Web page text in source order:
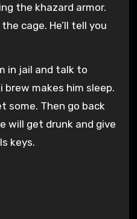
the khazard armor.
cage. He’ll tell you
in jail and talk to
brew makes him sleep.
some. Then go back
will get drunk and give
keys.